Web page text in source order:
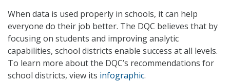
When data is used properly in schools, it can help
everyone do their job better. The DQC believes that by
focusing on students and improving analytic
capabilities, school districts enable success at all levels.
To learn more about the DQC’s recommendations for
school districts, view its infographic.